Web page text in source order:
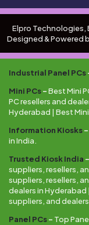
Elpro Technologies,
Designed & Powered
Industrial Panel PCs
Mini PCs–Best Mini
PC resellers and
Hyderabad | Best
Information Kiosks–
in India.
Trusted Kiosk India –
suppliers, resellers,
suppliers, resellers,
dealers in
suppliers, and
Panel PCs– Top